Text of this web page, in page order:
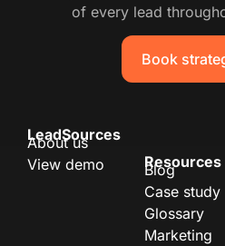
of every lead
Book
LeadSources
About us
View demo
Resources
Blog
Case study
Glossary
Marketing